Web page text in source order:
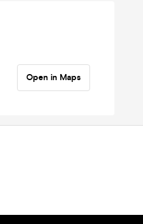
Open in Maps